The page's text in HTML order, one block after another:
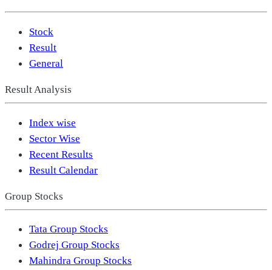
Stock
Result
General
Result Analysis
Index wise
Sector Wise
Recent Results
Result Calendar
Group Stocks
Tata Group Stocks
Godrej Group Stocks
Mahindra Group Stocks